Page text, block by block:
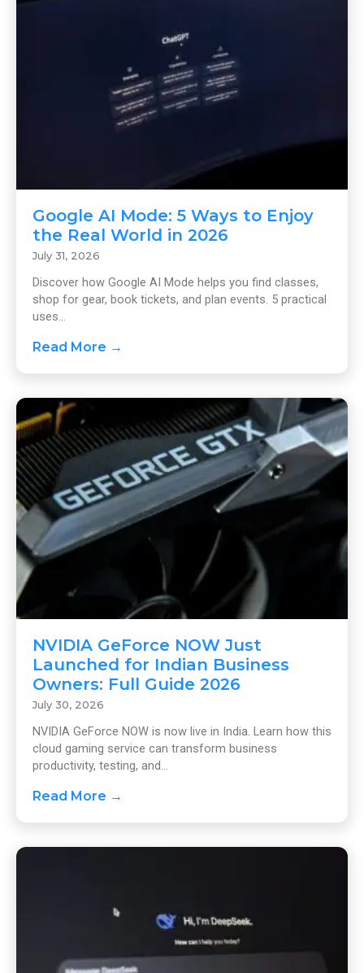
Google AI Mode: 5 Ways to Enjoy
the Real World in 2026
July 31, 2026
Discover how Google AI Mode helps you find classes,
shop for gear, book tickets, and plan events. 5 practical
uses...
Read More →
NVIDIA GeForce NOW Just
Launched for Indian Business
Owners: Full Guide 2026
July 30, 2026
NVIDIA GeForce NOW is now live in India. Learn how this
cloud gaming service can transform business
productivity, testing, and...
Read More →